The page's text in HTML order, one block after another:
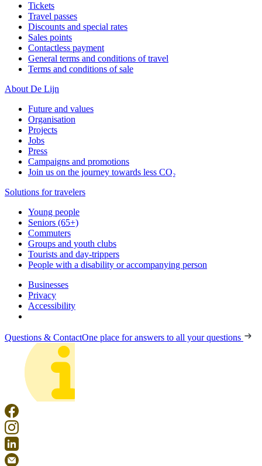
Tickets
Travel passes
Discounts and special rates
Sales points
Contactless payment
General terms and conditions of travel
Terms and conditions of sale
About De Lijn
Future and values
Organisation
Projects
Jobs
Press
Campaigns and promotions
Join us on the journey towards less CO₂
Solutions for travelers
Young people
Seniors (65+)
Commuters
Groups and youth clubs
Tourists and day-trippers
People with a disability or accompanying person
Businesses
Privacy
Accessibility
Questions & ContactOne place for answers to all your questions